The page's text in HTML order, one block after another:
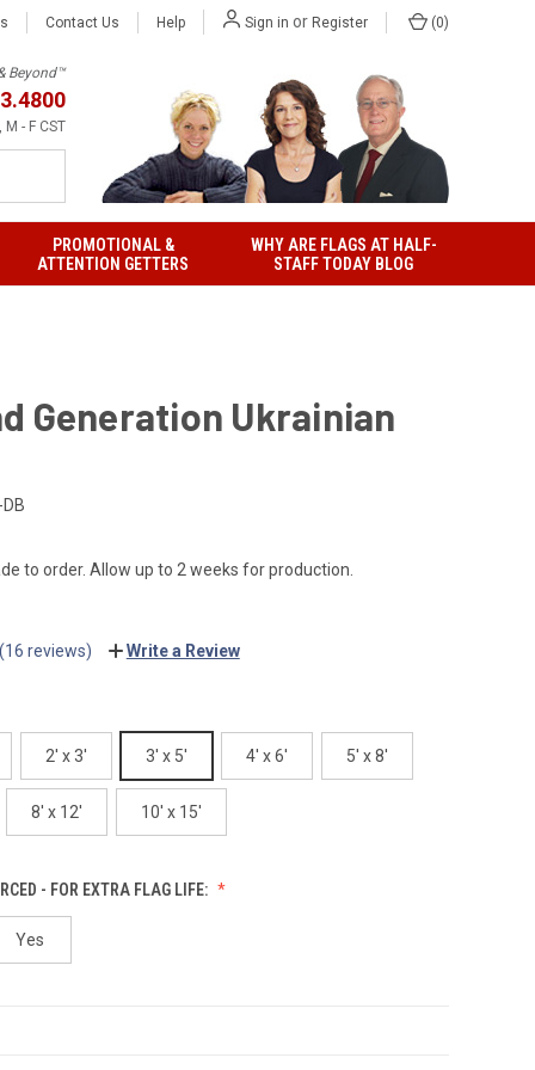
Contact Us Help Sign in or Register (0)
Beyond™
M - F CST
PROMOTIONAL &
ATTENTION GETTERS
WHY ARE FLAGS AT HALF-
STAFF TODAY BLOG
Generation Ukrainian
to order. Allow up to 2 weeks for production.
(16 reviews) Write a Review
2' x 3' 3' x 5' 4' x 6' 5' x 8'
8' x 12' 10' x 15'
- FOR EXTRA FLAG LIFE:
Yes